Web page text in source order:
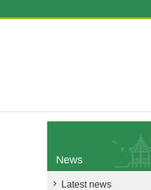
News
Latest news